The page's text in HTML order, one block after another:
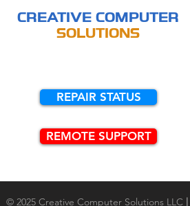
CREATIVE COMPUTER
SOLUTIONS
REPAIR STATUS
REMOTE SUPPORT
© 2025 Creative Computer Solutions LLC